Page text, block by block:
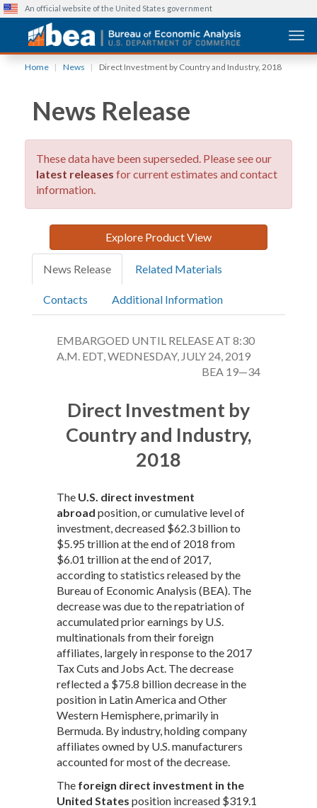
content
An official website of the United States government
Home News Direct Investment by Country and Industry, 2018
News Release
These data have been superseded. Please see our
latest releases for current estimates and contact
information.
Explore Product View
News Release Related Materials
Contacts Additional Information
EMBARGOED UNTIL RELEASE AT 8:30
A.M. EDT, WEDNESDAY, JULY 24, 2019
BEA 19—34
Direct Investment by
Country and Industry,
2018
The U.S. direct investment
abroad position, or cumulative level of
investment, decreased $62.3 billion to
$5.95 trillion at the end of 2018 from
$6.01 trillion at the end of 2017,
according to statistics released by the
Bureau of Economic Analysis (BEA). The
decrease was due to the repatriation of
accumulated prior earnings by U.S.
multinationals from their foreign
affiliates, largely in response to the 2017
Tax Cuts and Jobs Act. The decrease
reflected a $75.8 billion decrease in the
position in Latin America and Other
Western Hemisphere, primarily in
Bermuda. By industry, holding company
affiliates owned by U.S. manufacturers
accounted for most of the decrease.
The foreign direct investment in the
United States position increased $319.1